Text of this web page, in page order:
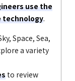
use the
technology.
Space, Sea,
a variety
to review